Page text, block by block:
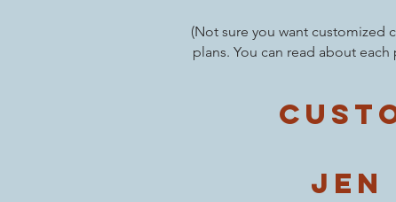
(Not sure you want customized
plans. You can read about
jen